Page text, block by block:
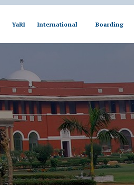
YaRI International Boarding